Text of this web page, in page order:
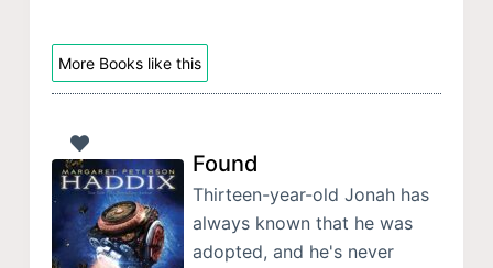
More Books like this
Found
Thirteen-year-old Jonah has
always known that he was
adopted, and he's never